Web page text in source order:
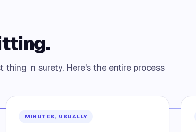
in surety. Here's the entire process:
MINUTES, USUALLY